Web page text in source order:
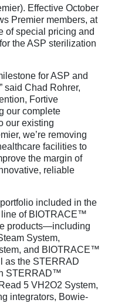
Effective October
Premier members, at
of special pricing and
the ASP sterilization
for ASP and
said Chad Rohrer,
Fortive
our complete
our existing
we’re removing
facilities to
the margin of
reliable
included in the
line of BIOTRACE™
products—including
System,
and BIOTRACE™
as the STERRAD
STERRAD™
5 VH2O2 System,
integrators, Bowie-